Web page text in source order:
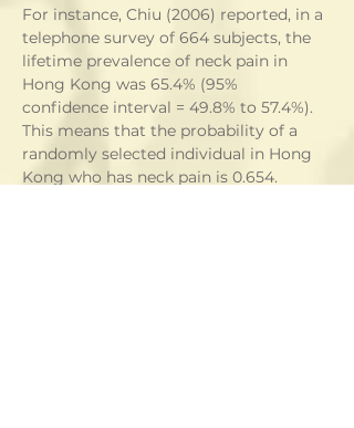
For instance, Chiu (2006) reported, in a
telephone survey of 664 subjects, the
lifetime prevalence of neck pain in
Hong Kong was 65.4% (95%
confidence interval = 49.8% to 57.4%).
This means that the probability of a
randomly selected individual in Hong
Kong who has neck pain is 0.654.